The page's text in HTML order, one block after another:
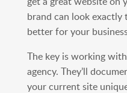
brand can look
better for your
The key is working
agency. They’ll
your current site